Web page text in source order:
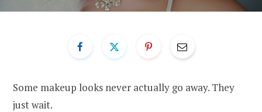
Some makeup looks never actually go away. They
just wait.